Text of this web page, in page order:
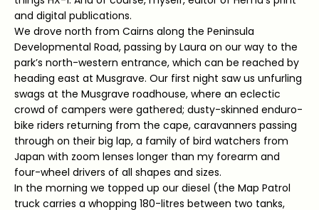
and digital publications.
We drove north from Cairns along the Peninsula
Developmental Road, passing by Laura on our way to the
park’s north-western entrance, which can be reached by
heading east at Musgrave. Our first night saw us unfurling
swags at the Musgrave roadhouse, where an eclectic
crowd of campers were gathered; dusty-skinned enduro-
bike riders returning from the cape, caravanners passing
through on their big lap, a family of bird watchers from
Japan with zoom lenses longer than my forearm and
four-wheel drivers of all shapes and sizes.
In the morning we topped up our diesel (the Map Patrol
truck carries a whopping 180-litres between two tanks,